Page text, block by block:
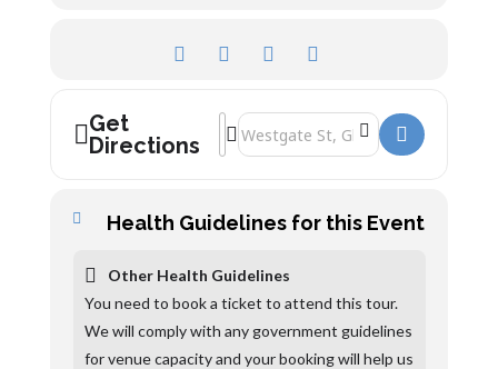
Get
Directions
Address - The Folk of Gloucester Tours
Destination Address - The Folk of
Health Guidelines for this Event
Other Health Guidelines
You need to book a ticket to attend this tour.
We will comply with any government guidelines
for venue capacity and your booking will help us